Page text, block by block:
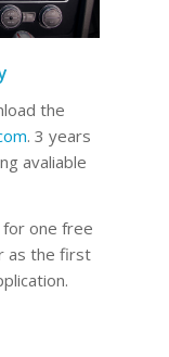
the
. 3 years
avaliable
one free
as the first